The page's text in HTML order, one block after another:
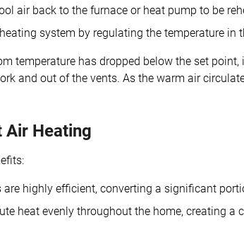
air back to the furnace or heat pump to be
system by regulating the temperature in
temperature has dropped below the set
and out of the vents. As the warm air
Air Heating
highly efficient, converting a significant
heat evenly throughout the home, creating a